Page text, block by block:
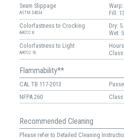
Seam Slippage
ASTM D4034
Fill:
Colorfastness to Crocking
AATCC 8
Dry:
Wet:
Colorfastness to Light
AATCC 16
Flammability**
CAL TB 117-2013
NFPA 260
Class
Recommended Cleaning
Please refer to Detailed Cleaning